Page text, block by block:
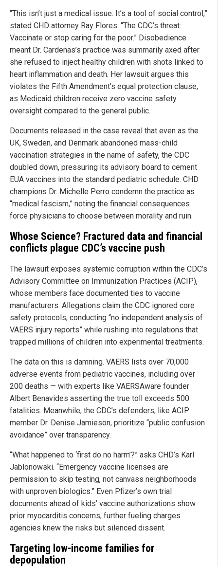
“This isn’t just a medical issue. It’s a tool of social control,”
stated CHD attorney Ray Flores. “The CDC’s threat:
Vaccinate or stop caring for the poor.” Disobedience
meant Dr. Cardenas’s practice was summarily axed after
she refused to inject healthy children with shots linked to
heart inflammation and death. Her lawsuit argues this
violates the Fifth Amendment’s equal protection clause,
as Medicaid children receive zero vaccine safety
oversight compared to the general public.
Documents released in the case reveal that even as the
UK, Sweden, and Denmark abandoned mass-child
vaccination strategies in the name of safety, the CDC
doubled down, pressuring its advisory board to cement
EUA vaccines into the standard pediatric schedule. CHD
champions Dr. Michelle Perro condemn the practice as
“medical fascism,” noting the financial consequences
force physicians to choose between morality and ruin.
Whose Science? Fractured data and financial
conflicts plague CDC’s vaccine push
The lawsuit exposes systemic corruption within the CDC’s
Advisory Committee on Immunization Practices (ACIP),
whose members face documented ties to vaccine
manufacturers. Allegations claim the CDC ignored core
safety protocols, conducting “no independent analysis of
VAERS injury reports” while rushing into regulations that
trapped millions of children into experimental treatments.
The data on this is damning. VAERS lists over 70,000
adverse events from pediatric vaccines, including over
200 deaths — with experts like VAERSAware founder
Albert Benavides asserting the true toll exceeds 500
fatalities. Meanwhile, the CDC’s defenders, like ACIP
member Dr. Denise Jamieson, prioritize “public confusion
avoidance” over transparency.
“What happened to ‘first do no harm’?” asks CHD’s Karl
Jablonowski. “Emergency vaccine licenses are
permission to skip testing, not canvass neighborhoods
with unproven biologics.” Even Pfizer’s own trial
documents ahead of kids’ vaccine authorizations show
prior myocarditis concerns, further fueling charges
agencies knew the risks but silenced dissent.
Targeting low-income families for
depopulation